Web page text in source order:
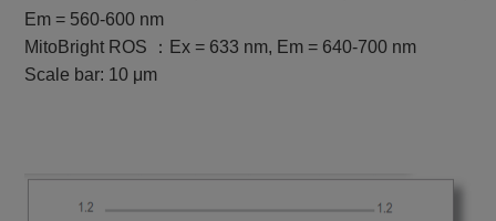
Em = 560-600 nm
MitoBright ROS ：Ex = 633 nm, Em = 640-700 nm
Scale bar: 10 μm